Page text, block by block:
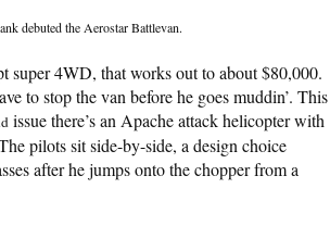
debuted the Aerostar Battlevan.
super 4WD, that works out to about $80,000.
to stop the van before he goes muddin’. This
issue there’s an Apache attack helicopter with
pilots sit side-by-side, a design choice
after he jumps onto the chopper from a